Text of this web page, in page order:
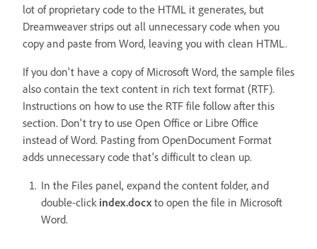
lot of proprietary code to the HTML it generates, but
Dreamweaver strips out all unnecessary code when you
copy and paste from Word, leaving you with clean HTML.
If you don't have a copy of Microsoft Word, the sample files
also contain the text content in rich text format (RTF).
Instructions on how to use the RTF file follow after this
section. Don't try to use Open Office or Libre Office
instead of Word. Pasting from OpenDocument Format
adds unnecessary code that's difficult to clean up.
In the Files panel, expand the content folder, and
double-click index.docx to open the file in Microsoft
Word.